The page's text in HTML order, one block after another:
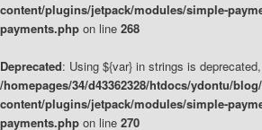
content/plugins/jetpack/modules/simple-
payments.php on line 268
Deprecated: Using ${var} in strings is
/homepages/34/d43362328/htdocs/ydontu/
content/plugins/jetpack/modules/simple-
payments.php on line 270